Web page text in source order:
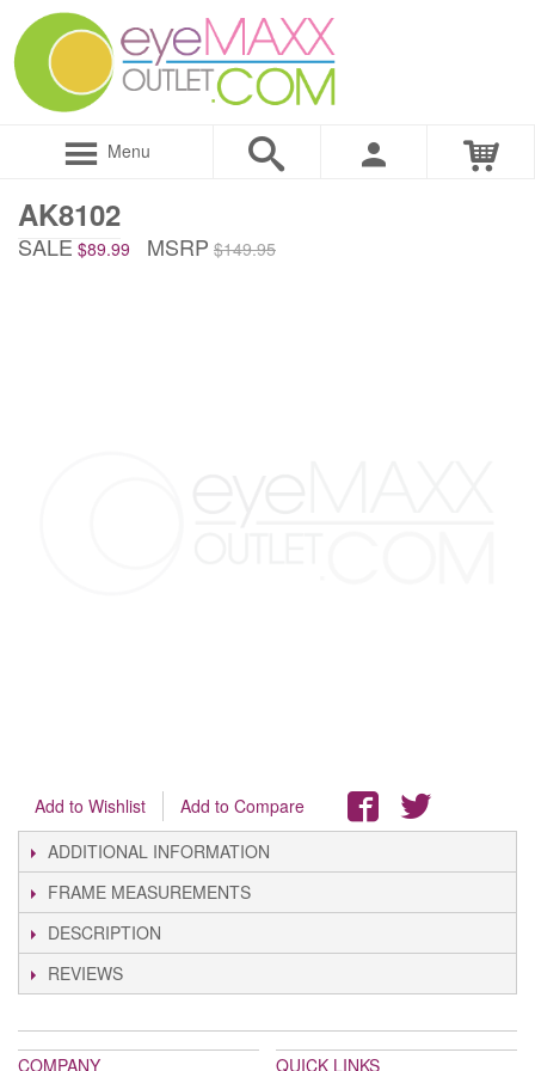
Menu
AK8102
SALE $89.99 MSRP $149.95
Add to Wishlist
Add to Compare
ADDITIONAL INFORMATION
FRAME MEASUREMENTS
DESCRIPTION
REVIEWS
COMPANY QUICK LINKS